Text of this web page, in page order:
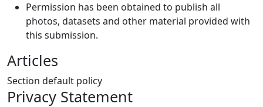
Permission has been obtained to publish all
photos, datasets and other material provided with
this submission.
Articles
Section default policy
Privacy Statement